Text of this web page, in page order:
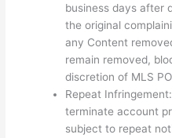
business days after
the original
any Content
remain removed,
discretion of MLS
Repeat
terminate account
subject to repeat